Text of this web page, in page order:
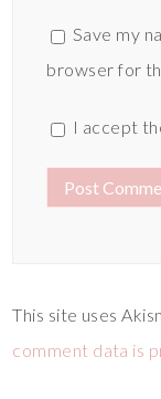
Save my
browser for
I accept
This site uses
comment data is